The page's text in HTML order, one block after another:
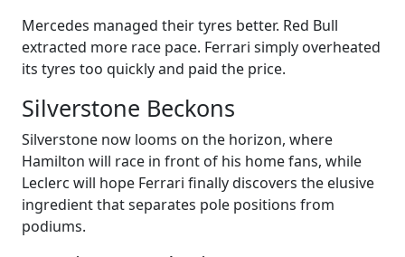
Mercedes managed their tyres better. Red Bull
extracted more race pace. Ferrari simply overheated
its tyres too quickly and paid the price.
Silverstone Beckons
Silverstone now looms on the horizon, where
Hamilton will race in front of his home fans, while
Leclerc will hope Ferrari finally discovers the elusive
ingredient that separates pole positions from
podiums.